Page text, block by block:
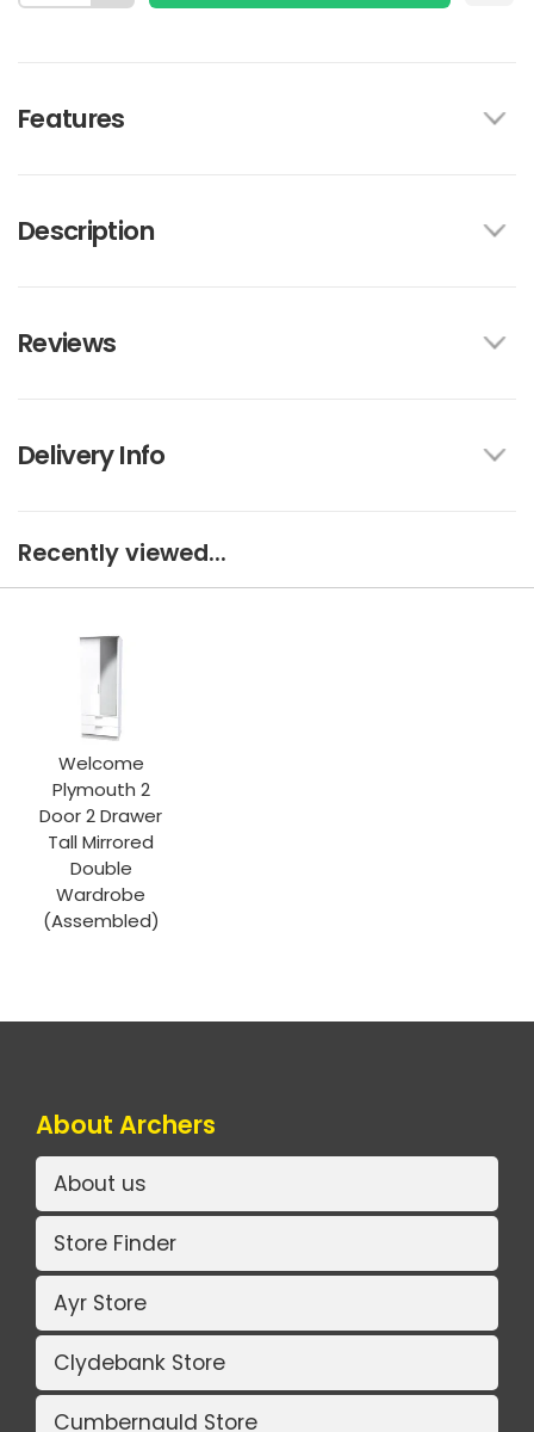
Features
Description
Reviews
Delivery Info
Recently viewed...
Welcome
Plymouth 2
Door 2 Drawer
Tall Mirrored
Double
Wardrobe
(Assembled)
About Archers
About us
Store Finder
Ayr Store
Clydebank Store
Cumbernauld Store